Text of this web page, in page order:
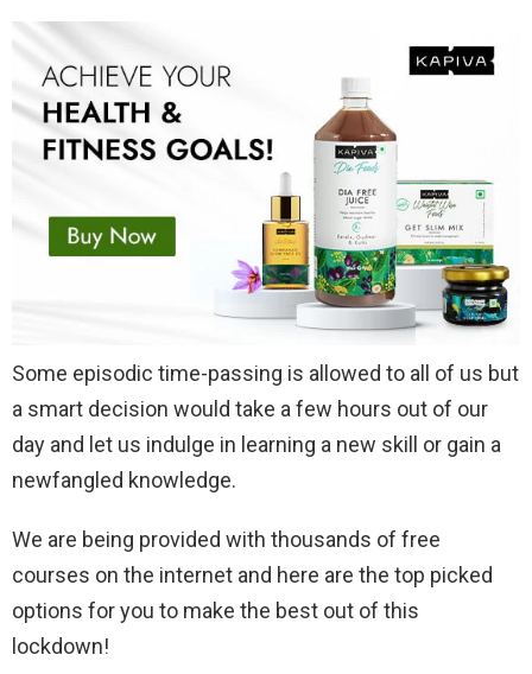
Some episodic time-passing is allowed to all of us but
a smart decision would take a few hours out of our
day and let us indulge in learning a new skill or gain a
newfangled knowledge.
We are being provided with thousands of free
courses on the internet and here are the top picked
options for you to make the best out of this
lockdown!